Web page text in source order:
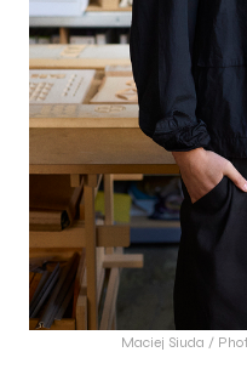
Maciej Siuda /